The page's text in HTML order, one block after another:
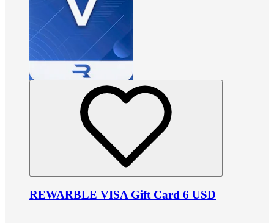
REWARBLE VISA Gift Card 6 USD